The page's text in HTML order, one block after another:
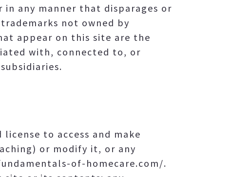
any manner that disparages or
not owned by
appear on this site are the
with, connected to, or
to access and make
or modify it, or any
of-homecare.com/.